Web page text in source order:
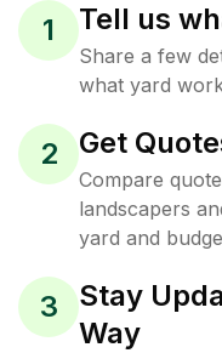
1 Tell us
Share a few
what yard
2 Get
Compare
landscapers
yard and
3
Stay
Way